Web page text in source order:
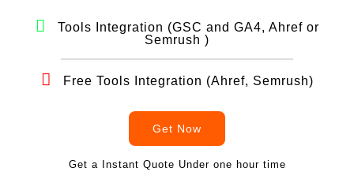
Tools Integration (GSC and GA4, Ahref or
Semrush )
Free Tools Integration (Ahref, Semrush)
Get Now
Get a Instant Quote Under one hour time